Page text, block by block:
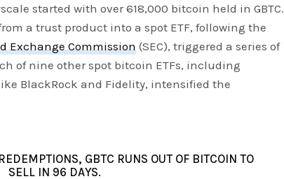
started with over 618,000 bitcoin held in GBTC.
a trust product into a spot ETF, following the
Exchange Commission (SEC), triggered a series of
of nine other spot bitcoin ETFs, including
BlackRock and Fidelity, intensified the
GBTC RUNS OUT OF BITCOIN TO
SELL IN 96 DAYS.